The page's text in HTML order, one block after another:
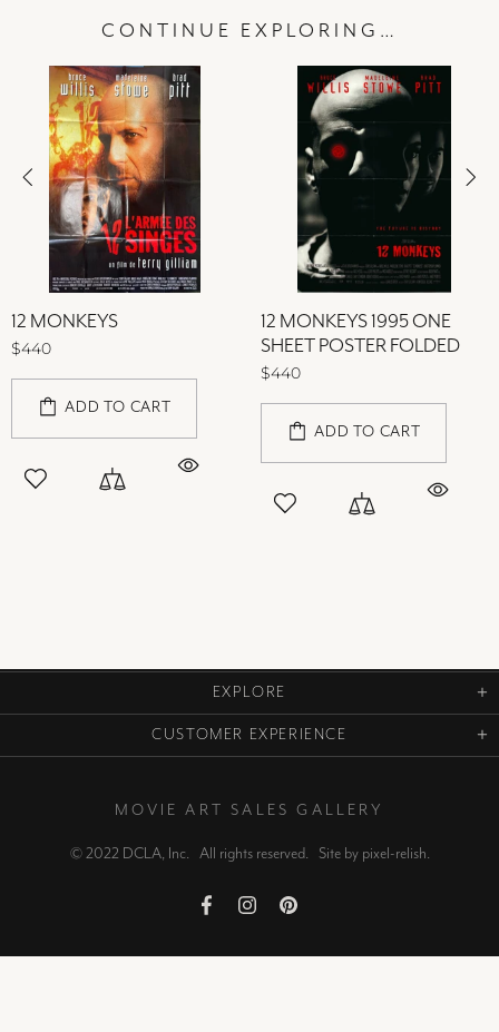
CONTINUE EXPLORING…
12 MONKEYS
$440
ADD TO CART
12 MONKEYS 1995 ONE
SHEET POSTER FOLDED
$440
ADD TO CART
EXPLORE
CUSTOMER EXPERIENCE
MOVIE ART SALES GALLERY
© 2022 DCLA, Inc. All rights reserved. Site by pixel-relish.